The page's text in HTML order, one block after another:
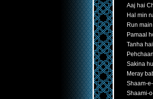
Aaj hai
Hal min
Run
Pamaal
Tanha
Sakina
Meray
Shaam-
Shaami-